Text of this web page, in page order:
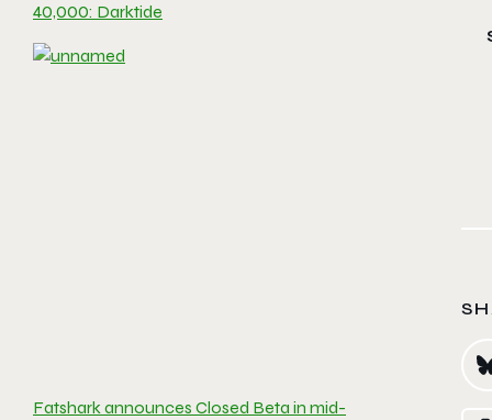
40,000: Darktide
Fatshark announces Closed Beta in mid-